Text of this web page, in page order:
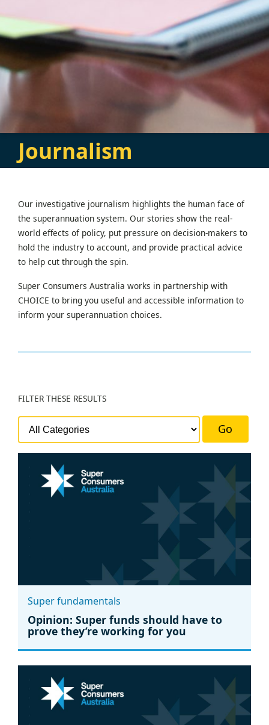
Journalism
Our investigative journalism highlights the human face of
the superannuation system. Our stories show the real-
world effects of policy, put pressure on decision-makers to
hold the industry to account, and provide practical advice
to help cut through the spin.
Super Consumers Australia works in partnership with
CHOICE to bring you useful and accessible information to
inform your superannuation choices.
FILTER THESE RESULTS
Go
Super fundamentals
Opinion: Super funds should have to
prove they’re working for you